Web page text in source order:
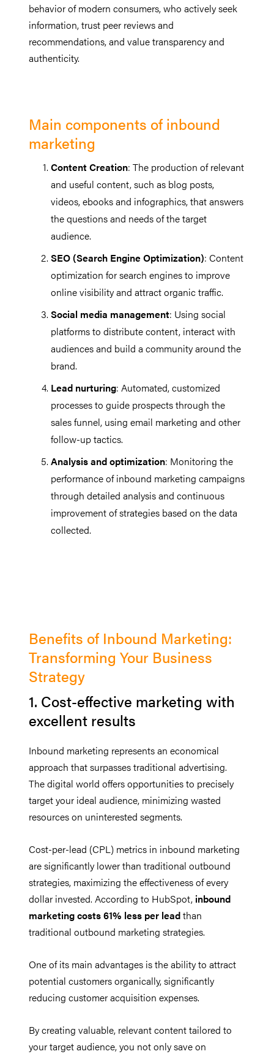
behavior of modern consumers, who actively seek
information, trust peer reviews and
recommendations, and value transparency and
authenticity.
Main components of inbound
marketing
Content Creation: The production of relevant
and useful content, such as blog posts,
videos, ebooks and infographics, that answers
the questions and needs of the target
audience.
SEO (Search Engine Optimization): Content
optimization for search engines to improve
online visibility and attract organic traffic.
Social media management: Using social
platforms to distribute content, interact with
audiences and build a community around the
brand.
Lead nurturing: Automated, customized
processes to guide prospects through the
sales funnel, using email marketing and other
follow-up tactics.
Analysis and optimization: Monitoring the
performance of inbound marketing campaigns
through detailed analysis and continuous
improvement of strategies based on the data
collected.
Benefits of Inbound Marketing:
Transforming Your Business
Strategy
1. Cost-effective marketing with
excellent results
Inbound marketing represents an economical
approach that surpasses traditional advertising.
The digital world offers opportunities to precisely
target your ideal audience, minimizing wasted
resources on uninterested segments.
Cost-per-lead (CPL) metrics in inbound marketing
are significantly lower than traditional outbound
strategies, maximizing the effectiveness of every
dollar invested. According to HubSpot, inbound
marketing costs 61% less per leadthan
traditional outbound marketing strategies.
One of its main advantages is the ability to attract
potential customers organically, significantly
reducing customer acquisition expenses.
By creating valuable, relevant content tailored to
your target audience, you not only save on